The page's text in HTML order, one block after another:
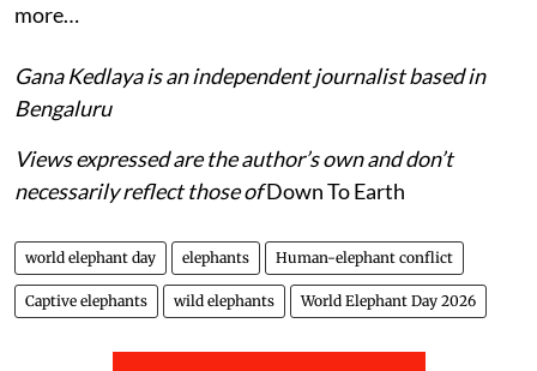
more…
Gana Kedlaya is an independent journalist based in
Bengaluru
Views expressed are the author’s own and don’t
necessarily reflect those ofDown To Earth
world elephant day elephants Human-elephant conflict
Captive elephants wild elephants World Elephant Day 2026